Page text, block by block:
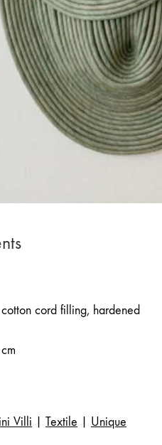
cord filling, hardened
Villi Textile Unique